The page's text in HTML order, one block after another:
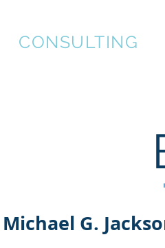
CONSULTING
Michael G.